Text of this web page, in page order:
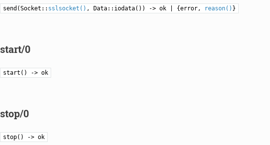
send(Socket:: sslsocket() , Data::iodata()) -> ok | {error, reason() }
start/0
start() -> ok
stop/0
stop() -> ok